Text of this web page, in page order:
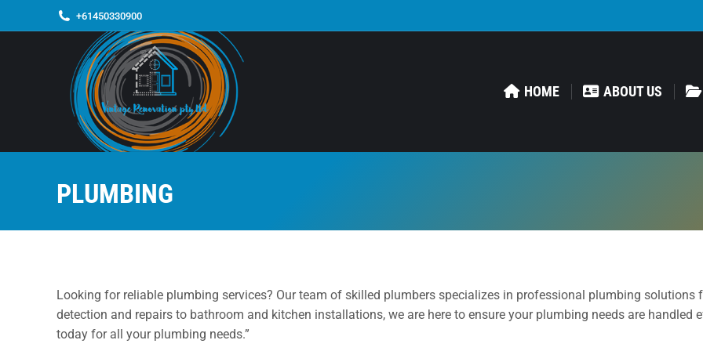
+61450330900
HOME ABOUT US
PLUMBING
Looking for reliable plumbing services? Our team of skilled plumbers specializes in professional plumbing solutions
detection and repairs to bathroom and kitchen installations, we are here to ensure your plumbing needs are
today for all your plumbing needs.”